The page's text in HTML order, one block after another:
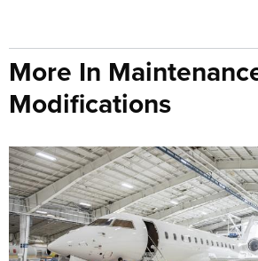
More In
Modifications